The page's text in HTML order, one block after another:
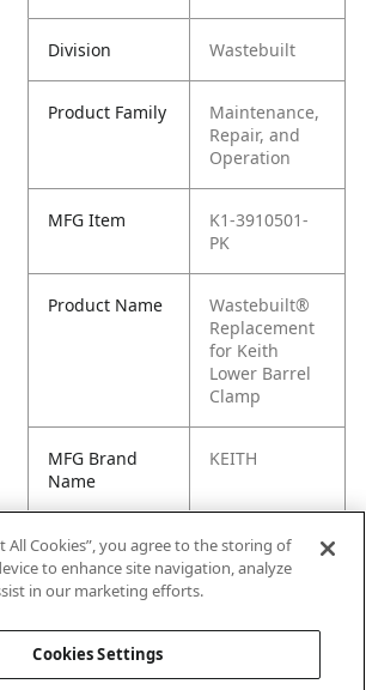
Division Wastebuilt
Product Family
Maintenance,
Repair, and
Operation
MFG Item
K1-3910501-
PK
Product Name
Wastebuilt®
Replacement
for Keith
Lower Barrel
Clamp
MFG Brand
Name
KEITH
Cross
Reference
Condensed
03910501,
03910501-PK,
All Cookies”, you agree to the storing of
to enhance site navigation, analyze
in our marketing efforts.
Cookies Settings